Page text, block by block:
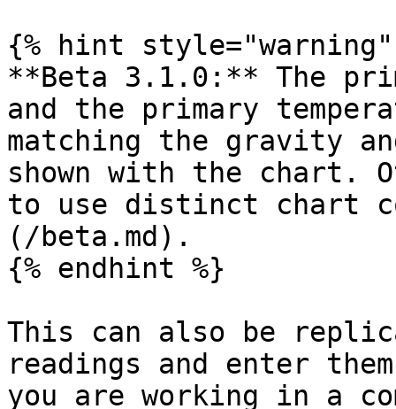
{% hint style="warning"
**Beta 3.1.0:** The
and the primary
matching the gravity
shown with the chart.
to use distinct chart
(/beta.md).
{% endhint %}
This can also be
readings and enter
you are working in a